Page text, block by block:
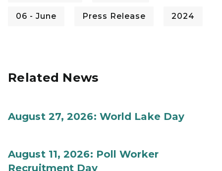
06 - June Press Release 2024
Related News
August 27, 2026: World Lake Day
August 11, 2026: Poll Worker
Recruitment Day